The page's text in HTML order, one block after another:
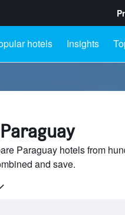
hotels Insights
Paraguay hotels from
and save.